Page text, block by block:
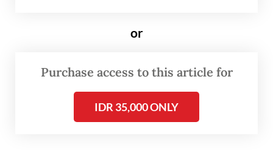
FROM THE WEEKENDER
The real cost of being a recreational
or
Purchase access to this article for
IDR 35,000 ONLY